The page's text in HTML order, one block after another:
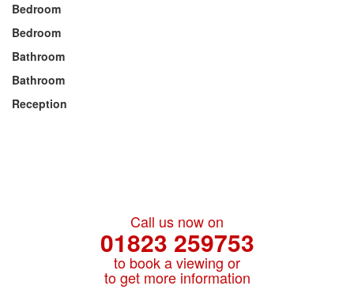
Bedroom
Bedroom
Bathroom
Bathroom
Reception
Call us now on
01823 259753
to book a viewing or
to get more information